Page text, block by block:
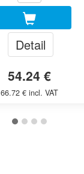
Detail
54.24 €
66.72 € incl. VAT